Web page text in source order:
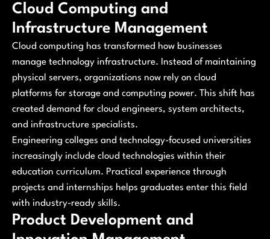
Cloud Computing and
Infrastructure Management
Cloud computing has transformed how businesses
manage technology infrastructure. Instead of maintaining
physical servers, organizations now rely on cloud
platforms for storage and computing power. This shift has
created demand for cloud engineers, system architects,
and infrastructure specialists.
Engineering colleges and technology-focused universities
increasingly include cloud technologies within their
education curriculum. Practical experience through
projects and internships helps graduates enter this field
with industry-ready skills.
Product Development and